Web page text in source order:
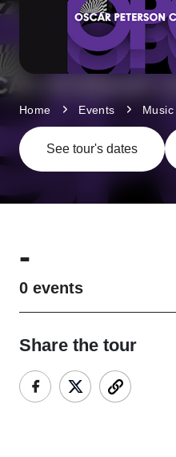
Home Events Music
See tour's dates
-
0 events
Share the tour